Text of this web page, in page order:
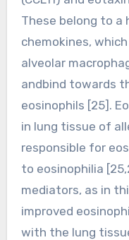
These belong to a
chemokines,
alveolar
andbind towards
eosinophils [25].
in lung tissue of
responsible for
to eosinophilia
mediators, as in
improved
with the lung